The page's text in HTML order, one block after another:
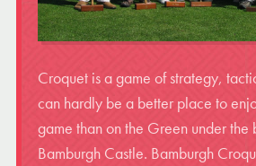
Croquet is a game of strategy,
can hardly be a better place to
game than on the Green under the
Bamburgh Castle. Bamburgh